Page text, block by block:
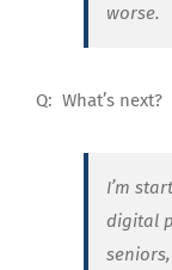
worse.
Q: What’s next?
I’m
digital